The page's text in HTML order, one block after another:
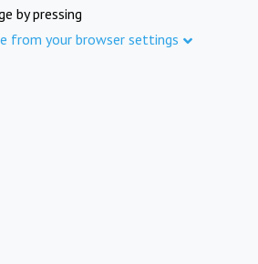
by pressing
from your browser settings